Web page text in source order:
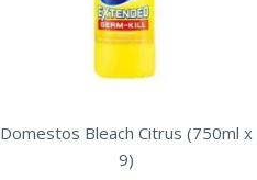
Domestos Bleach Citrus (750ml x
9)